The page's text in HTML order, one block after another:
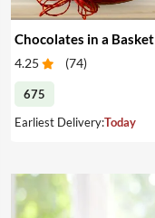
Chocolates in a Basket
4.25 (74)
675
Earliest Delivery:Today